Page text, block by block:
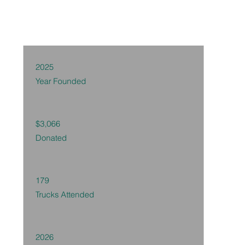
2025
Year Founded
$3,066
Donated
179
Trucks Attended
2026